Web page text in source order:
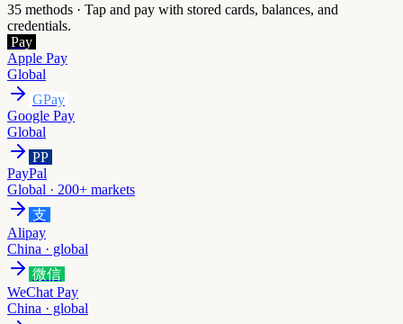
35 methods · Tap and pay with stored cards, balances, and
credentials.
Pay
Apple Pay
Global
GPay
Google Pay
Global
PP
PayPal
Global · 200+ markets
支
Alipay
China · global
微信
WeChat Pay
China · global